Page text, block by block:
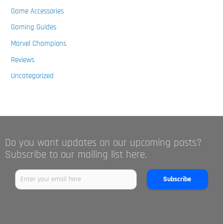
Game Accessories
Gaming Guides
Marvel Champions
Reviews
Uncategorized
Do you want updates on our upcoming posts?
Subscribe to our mailing list here.
Subscribe